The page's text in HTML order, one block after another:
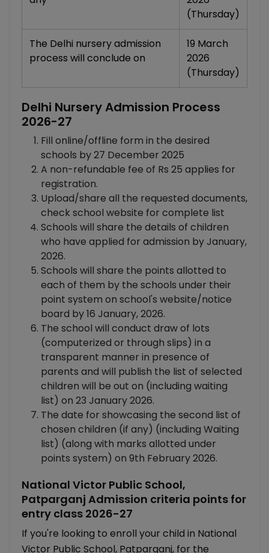
(Thursday)
The Delhi nursery admission
process will conclude on
19 March
2026
(Thursday)
Delhi Nursery Admission Process
2026-27
Fill online/offline form in the desired
schools by 27 December 2025
A non-refundable fee of Rs 25 applies for
registration.
Upload/share all the requested documents,
check school website for complete list
Schools will share the details of children
who have applied for admission by January,
2026.
Schools will share the points allotted to
each of them by the schools under their
point system on school's website/notice
board by 16 January, 2026.
The school will conduct draw of lots
(computerized or through slips) in a
transparent manner in presence of
parents and will publish the list of selected
children will be out on (including waiting
list) on 23 January 2026.
The date for showcasing the second list of
chosen children (if any) (including Waiting
list) (along with marks allotted under
points system) on 9th February 2026.
National Victor Public School,
Patparganj Admission criteria points for
entry class 2026-27
If you're looking to enroll your child in National
Victor Public School, Patparganj, for the